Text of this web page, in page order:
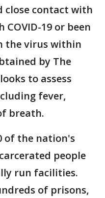
close contact with
19 or been
the virus within
by The
to assess
fever,
breath.
of the nation's
people
run facilities.
of prisons,